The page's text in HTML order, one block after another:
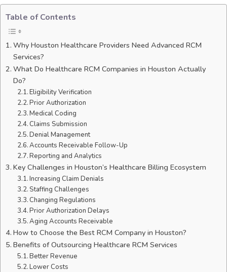
Table of Contents
Why Houston Healthcare Providers Need Advanced RCM
Services?
What Do Healthcare RCM Companies in Houston Actually
Do?
Eligibility Verification
Prior Authorization
Medical Coding
Claims Submission
Denial Management
Accounts Receivable Follow-Up
Reporting and Analytics
Key Challenges in Houston’s Healthcare Billing Ecosystem
Increasing Claim Denials
Staffing Challenges
Changing Regulations
Prior Authorization Delays
Aging Accounts Receivable
How to Choose the Best RCM Company in Houston?
Benefits of Outsourcing Healthcare RCM Services
Better Revenue
Lower Costs